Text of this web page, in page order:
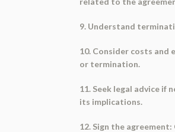
9. Understand
10. Consider costs and
or termination.
11. Seek legal advice if
its implications.
12. Sign the